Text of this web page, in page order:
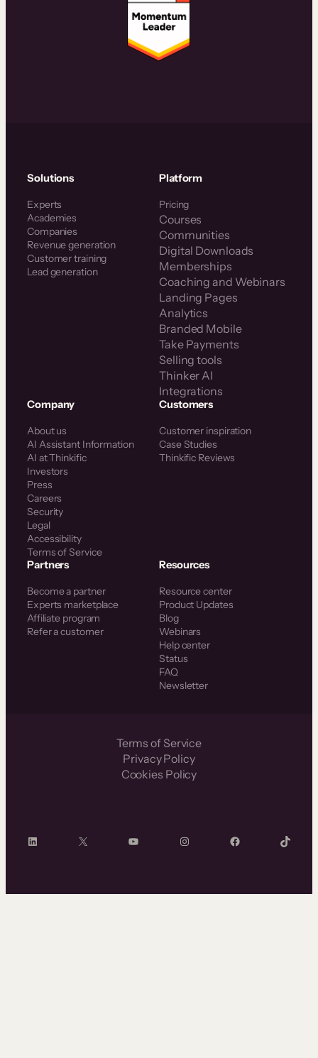
Solutions
Experts
Academies
Companies
Revenue generation
Customer training
Lead generation
Platform
Pricing
Courses
Communities
Digital Downloads
Memberships
Coaching and Webinars
Landing Pages
Analytics
Branded Mobile
Take Payments
Selling tools
Thinker AI
Integrations
Company
About us
AI Assistant Information
AI at Thinkific
Investors
Press
Careers
Security
Legal
Accessibility
Terms of Service
Customers
Customer inspiration
Case Studies
Thinkific Reviews
Partners
Become a partner
Experts marketplace
Affiliate program
Refer a customer
Resources
Resource center
Product Updates
Blog
Webinars
Help center
Status
FAQ
Newsletter
Terms of Service
Privacy Policy
Cookies Policy
LinkedIn X YouTube InstagramFacebook TikTok